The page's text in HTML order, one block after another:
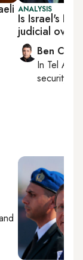
ANALYSIS
Is Israel's
judicial
Ben
In Tel Aviv
security,